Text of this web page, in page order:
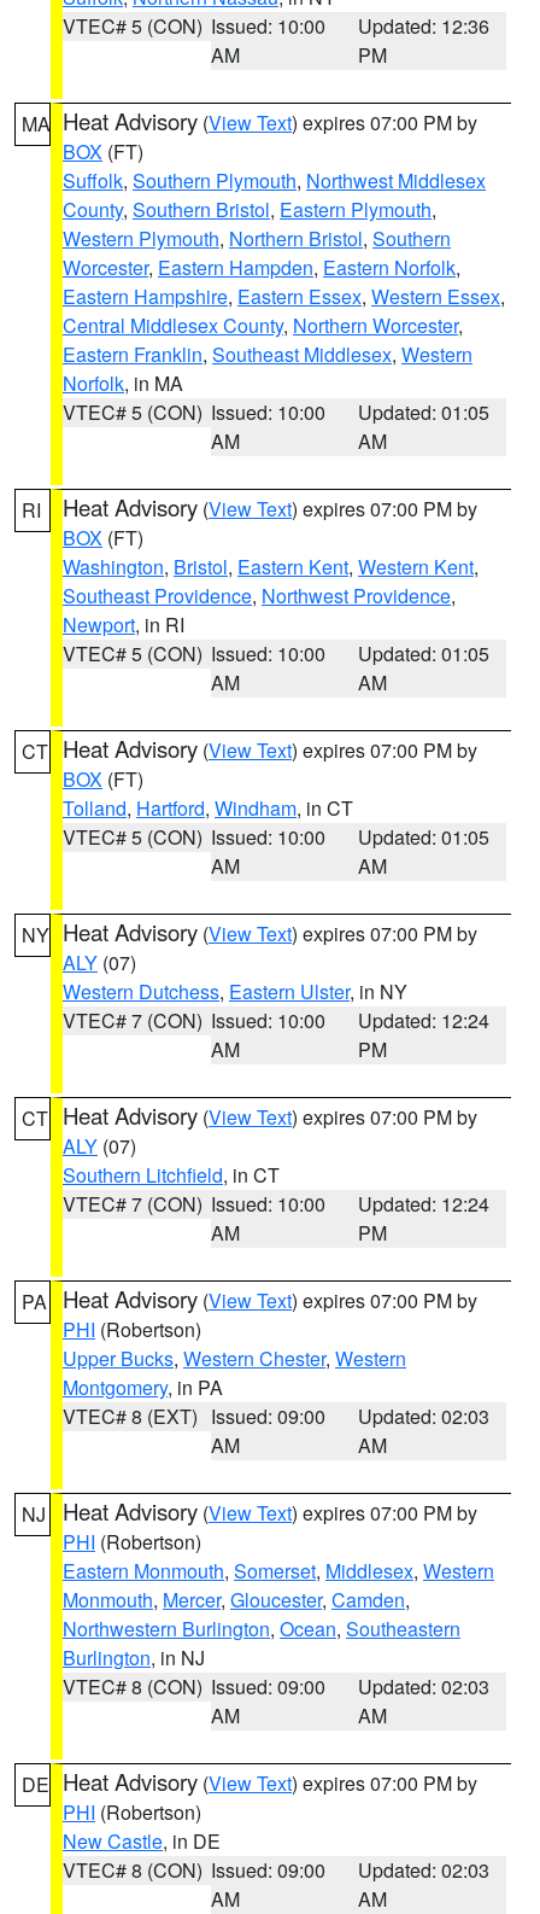
VTEC# 5 (CON) Issued: 10:00
AM
Updated: 12:36
PM
MA Heat Advisory (View Text) expires 07:00 PM by
BOX (FT)
Suffolk, Southern Plymouth, Northwest Middlesex
County, Southern Bristol, Eastern Plymouth,
Western Plymouth, Northern Bristol, Southern
Worcester, Eastern Hampden, Eastern Norfolk,
Eastern Hampshire, Eastern Essex, Western Essex,
Central Middlesex County, Northern Worcester,
Eastern Franklin, Southeast Middlesex, Western
Norfolk, in MA
VTEC# 5 (CON) Issued: 10:00
AM
Updated: 01:05
AM
RI Heat Advisory (View Text) expires 07:00 PM by
BOX (FT)
Washington, Bristol, Eastern Kent, Western Kent,
Southeast Providence, Northwest Providence,
Newport, in RI
VTEC# 5 (CON) Issued: 10:00
AM
Updated: 01:05
AM
CT Heat Advisory (View Text) expires 07:00 PM by
BOX (FT)
Tolland, Hartford, Windham, in CT
VTEC# 5 (CON) Issued: 10:00
AM
Updated: 01:05
AM
NY Heat Advisory (View Text) expires 07:00 PM by
ALY (07)
Western Dutchess, Eastern Ulster, in NY
VTEC# 7 (CON) Issued: 10:00
AM
Updated: 12:24
PM
CT Heat Advisory (View Text) expires 07:00 PM by
ALY (07)
Southern Litchfield, in CT
VTEC# 7 (CON) Issued: 10:00
AM
Updated: 12:24
PM
PA Heat Advisory (View Text) expires 07:00 PM by
PHI (Robertson)
Upper Bucks, Western Chester, Western
Montgomery, in PA
VTEC# 8 (EXT) Issued: 09:00
AM
Updated: 02:03
AM
NJ Heat Advisory (View Text) expires 07:00 PM by
PHI (Robertson)
Eastern Monmouth, Somerset, Middlesex, Western
Monmouth, Mercer, Gloucester, Camden,
Northwestern Burlington, Ocean, Southeastern
Burlington, in NJ
VTEC# 8 (CON) Issued: 09:00
AM
Updated: 02:03
AM
DE Heat Advisory (View Text) expires 07:00 PM by
PHI (Robertson)
New Castle, in DE
VTEC# 8 (CON) Issued: 09:00
AM
Updated: 02:03
AM